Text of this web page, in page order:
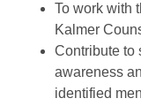
To work with
Kalmer
Contribute to
awareness
identified